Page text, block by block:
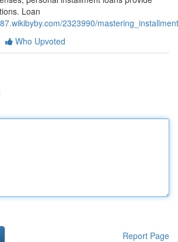
Loan
2323990/
Who Upvoted
Report Page